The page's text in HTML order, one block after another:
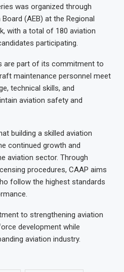
was organized through
(AEB) at the Regional
with a total of 180 aviation
participating.
are part of its commitment to
maintenance personnel meet
technical skills, and
aviation safety and
building a skilled aviation
continued growth and
aviation sector. Through
procedures, CAAP aims
follow the highest standards
to strengthening aviation
development while
aviation industry.